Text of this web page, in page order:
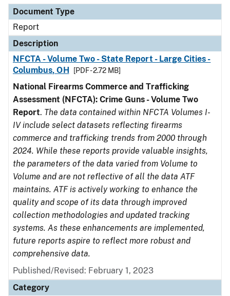
Document Type
Report
Description
NFCTA - Volume Two - State Report - Large Cities -
Columbus, OH
[PDF - 2.72 MB]
National Firearms Commerce and Trafficking
Assessment (NFCTA): Crime Guns - Volume Two
Report. The data contained within NFCTA Volumes I-
IV include select datasets reflecting firearms
commerce and trafficking trends from 2000 through
2024. While these reports provide valuable insights,
the parameters of the data varied from Volume to
Volume and are not reflective of all the data ATF
maintains. ATF is actively working to enhance the
quality and scope of its data through improved
collection methodologies and updated tracking
systems. As these enhancements are implemented,
future reports aspire to reflect more robust and
comprehensive data.
Published/Revised: February 1, 2023
Category